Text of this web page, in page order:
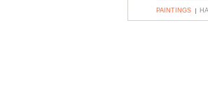
PAINTINGS